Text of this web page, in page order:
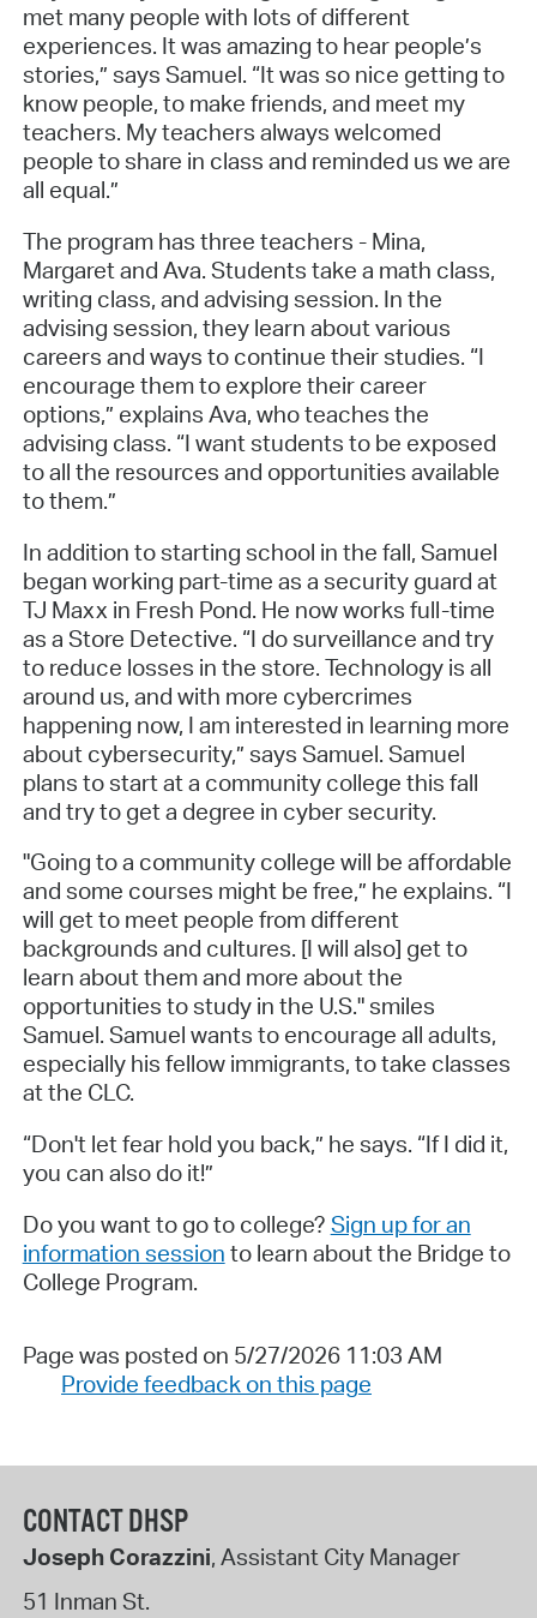
met many people with lots of different
experiences. It was amazing to hear people’s
stories,” says Samuel. “It was so nice getting to
know people, to make friends, and meet my
teachers. My teachers always welcomed
people to share in class and reminded us we are
all equal.”
The program has three teachers - Mina,
Margaret and Ava. Students take a math class,
writing class, and advising session. In the
advising session, they learn about various
careers and ways to continue their studies. “I
encourage them to explore their career
options,” explains Ava, who teaches the
advising class. “I want students to be exposed
to all the resources and opportunities available
to them.”
In addition to starting school in the fall, Samuel
began working part-time as a security guard at
TJ Maxx in Fresh Pond. He now works full-time
as a Store Detective. “I do surveillance and try
to reduce losses in the store. Technology is all
around us, and with more cybercrimes
happening now, I am interested in learning more
about cybersecurity,” says Samuel. Samuel
plans to start at a community college this fall
and try to get a degree in cyber security.
"Going to a community college will be affordable
and some courses might be free,” he explains. “I
will get to meet people from different
backgrounds and cultures. [I will also] get to
learn about them and more about the
opportunities to study in the U.S." smiles
Samuel. Samuel wants to encourage all adults,
especially his fellow immigrants, to take classes
at the CLC.
“Don't let fear hold you back,” he says. “If I did it,
you can also do it!”
Do you want to go to college? Sign up for an
information session to learn about the Bridge to
College Program.
Page was posted on 5/27/2026 11:03 AM
Provide feedback on this page
CONTACT DHSP
Joseph Corazzini, Assistant City Manager
51 Inman St.